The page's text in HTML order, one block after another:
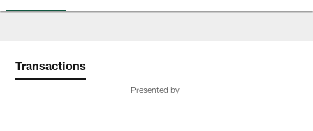
Transactions
Presented by